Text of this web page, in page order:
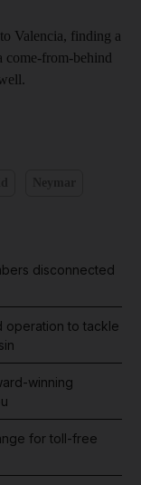
Valencia, finding a
come-from-behind
disconnected
operation to tackle
winning
for toll-free